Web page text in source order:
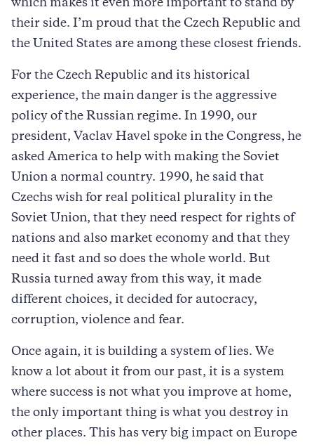
which makes it even more important to stand by
their side. I’m proud that the Czech Republic and
the United States are among these closest friends.
For the Czech Republic and its historical
experience, the main danger is the aggressive
policy of the Russian regime. In 1990, our
president, Vaclav Havel spoke in the Congress, he
asked America to help with making the Soviet
Union a normal country. 1990, he said that
Czechs wish for real political plurality in the
Soviet Union, that they need respect for rights of
nations and also market economy and that they
need it fast and so does the whole world. But
Russia turned away from this way, it made
different choices, it decided for autocracy,
corruption, violence and fear.
Once again, it is building a system of lies. We
know a lot about it from our past, it is a system
where success is not what you improve at home,
the only important thing is what you destroy in
other places. This has very big impact on Europe